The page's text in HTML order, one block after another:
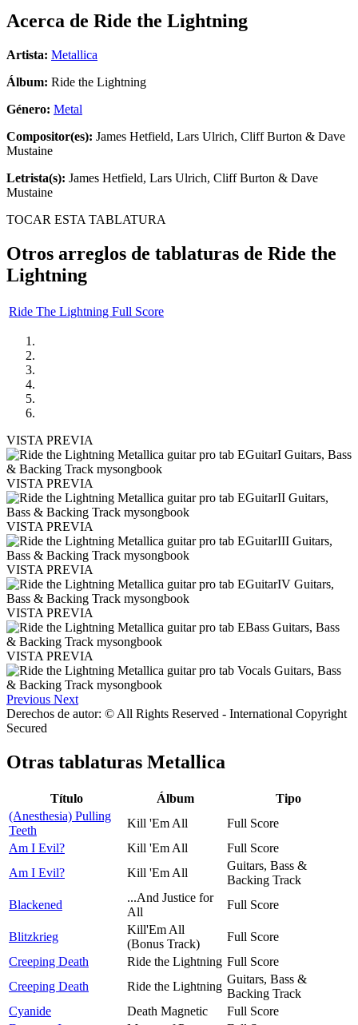
Acerca de Ride the Lightning
Artista: Metallica
Álbum: Ride the Lightning
Género: Metal
Compositor(es): James Hetfield, Lars Ulrich, Cliff Burton & Dave
Mustaine
Letrista(s): James Hetfield, Lars Ulrich, Cliff Burton & Dave
Mustaine
TOCAR ESTA TABLATURA
Otros arreglos de tablaturas de Ride the
Lightning
Ride The Lightning Full Score
VISTA PREVIA
VISTA PREVIA
VISTA PREVIA
VISTA PREVIA
VISTA PREVIA
VISTA PREVIA
Previous Next
Derechos de autor: © All Rights Reserved - International Copyright
Secured
Otras tablaturas Metallica
Título Álbum
Tipo
(Anesthesia) Pulling
Teeth
Kill 'Em All
Full Score
Am I Evil?
Kill 'Em All
Full Score
Am I Evil?
Kill 'Em All
Guitars, Bass &
Backing Track
Blackened
...And Justice for
All
Full Score
Blitzkrieg
Kill'Em All
(Bonus Track)
Full Score
Creeping Death
Ride the Lightning Full Score
Creeping Death
Ride the Lightning
Guitars, Bass &
Backing Track
Cyanide
Death Magnetic
Full Score